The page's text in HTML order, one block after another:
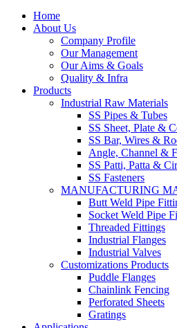
Home
About Us
Company Profile
Our Management
Our Aims & Goals
Quality & Infra
Products
Industrial Raw Materials
SS Pipes & Tubes
SS Sheet, Plate &
SS Bar, Wires &
Angle, Channel &
SS Patti, Patta &
SS Fasteners
MANUFACTURING
Butt Weld Pipe
Socket Weld Pipe
Threaded Fittings
Industrial Flanges
Industrial Valves
Customizations Products
Puddle Flanges
Chainlink Fencing
Perforated Sheets
Gratings